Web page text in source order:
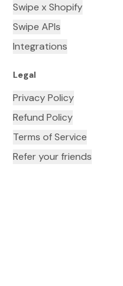
Swipe x Shopify
Swipe APIs
Integrations
Legal
Privacy Policy
Refund Policy
Terms of Service
Refer your friends